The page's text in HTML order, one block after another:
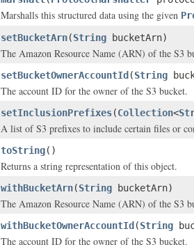
Marshalls this structured data using the given
setBucketArn(String bucketArn)
The Amazon Resource Name (ARN) of the S3
setBucketOwnerAccountId (String
The account ID for the owner of the S3 bucket.
setInclusionPrefixes(Collection<
A list of S3 prefixes to include certain files or
toString()
Returns a string representation of this object.
withBucketArn(String bucketArn)
The Amazon Resource Name (ARN) of the S3
withBucketOwnerAccountId (String
The account ID for the owner of the S3 bucket.